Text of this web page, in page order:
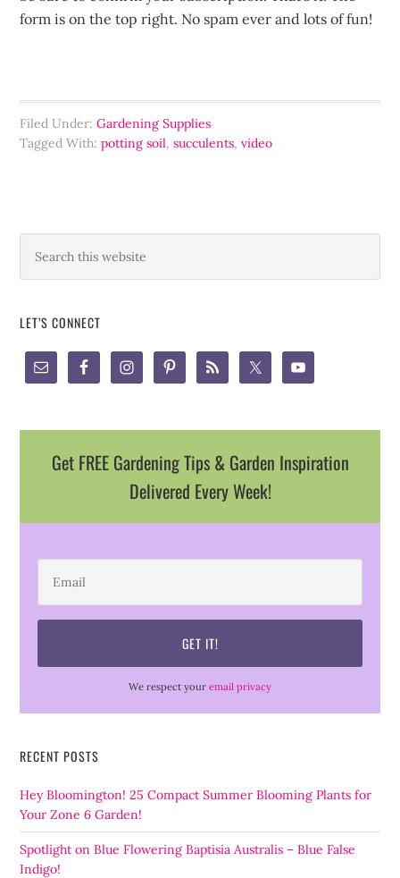
form is on the top right. No spam ever and lots of fun!
Filed Under:Gardening Supplies
Tagged With:potting soil,succulents,video
LET’S CONNECT
Get FREE Gardening Tips & Garden Inspiration
Delivered Every Week!
We respect your email privacy
RECENT POSTS
Hey Bloomington! 25 Compact Summer Blooming Plants for
Your Zone 6 Garden!
Spotlight on Blue Flowering Baptisia Australis – Blue False
Indigo!